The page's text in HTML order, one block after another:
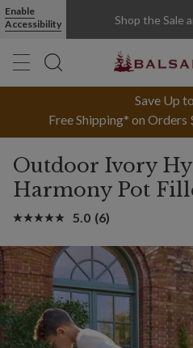
Enable
Accessibility
Shop the Sale
Save Up
Free Shipping* on Orders
Outdoor Ivory
Harmony Pot
5.0 (6)